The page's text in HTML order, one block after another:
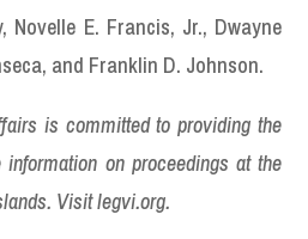
Novelle E. Francis, Jr., Dwayne
and Franklin D. Johnson.
is committed to providing the
on proceedings at the
Visit legvi.org.